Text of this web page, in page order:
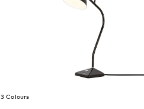
3 Colours